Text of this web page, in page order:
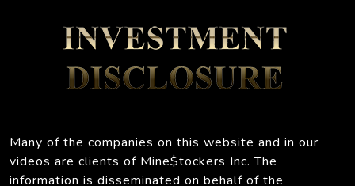
Many of the companies on this website and in our
videos are clients of Mine$tockers Inc. The
information is disseminated on behalf of the